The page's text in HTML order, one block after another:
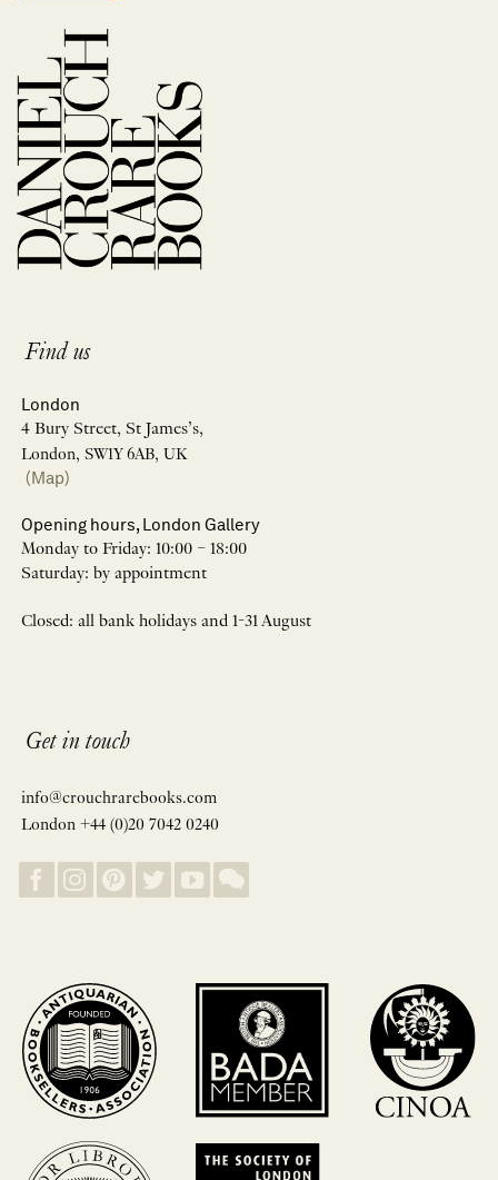
Find us
London
4 Bury Street, St James’s,
London, SW1Y 6AB, UK
(Map)
Opening hours, London Gallery
Monday to Friday: 10:00 – 18:00
Saturday: by appointment
Closed: all bank holidays and 1-31 August
Get in touch
info@crouchrarebooks.com
London +44 (0)20 7042 0240